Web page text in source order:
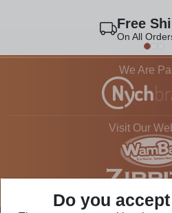
Free
On All
We Are
Visit Our
Do you